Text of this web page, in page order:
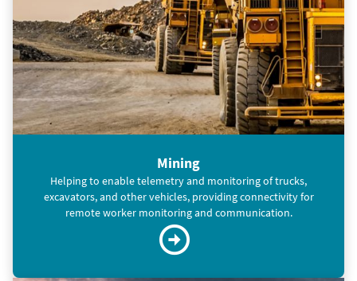
Mining
Helping to enable telemetry and monitoring of trucks,
excavators, and other vehicles, providing connectivity for
remote worker monitoring and communication.